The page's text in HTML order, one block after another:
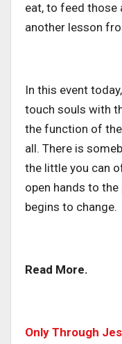
eat, to feed those
another lesson
In this event
touch souls with
the function of
all. There is
the little you can
open hands to
begins to change.
Read More.
Only Through